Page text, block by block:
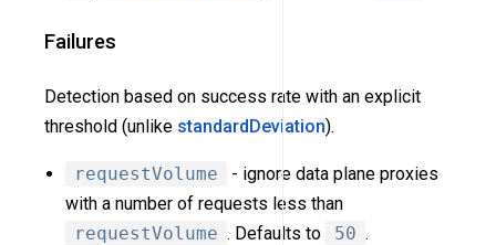
Failures
Detection based on success rate with an explicit
threshold (unlike standardDeviation).
requestVolume
- ignore data plane proxies
with a number of requests less than
requestVolume . Defaults to 50 .